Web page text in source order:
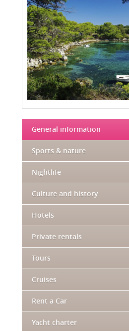
General information
Sports & nature
Nightlife
Culture and history
Hotels
Private rentals
Tours
Cruises
Rent a Car
Yacht charter